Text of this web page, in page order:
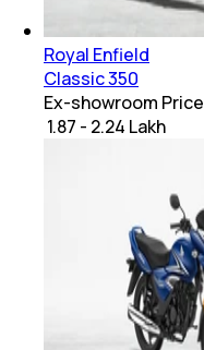
Royal Enfield
Classic 350
Ex-showroom Price
₹ 1.87 - 2.24 Lakh